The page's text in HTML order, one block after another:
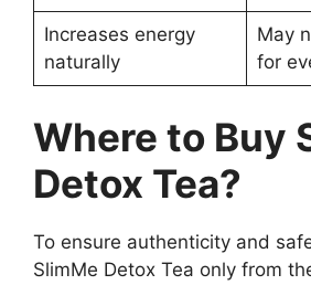
Increases energy
naturally
May
for
Where to Buy
Detox Tea?
To ensure authenticity and
SlimMe Detox Tea only from